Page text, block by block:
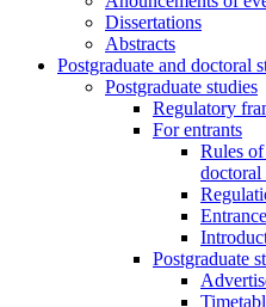
Dissertations
Abstracts
Postgraduate and doctoral
Postgraduate studies
Regulatory
For entrants
Rules of
doctoral
Postgraduate